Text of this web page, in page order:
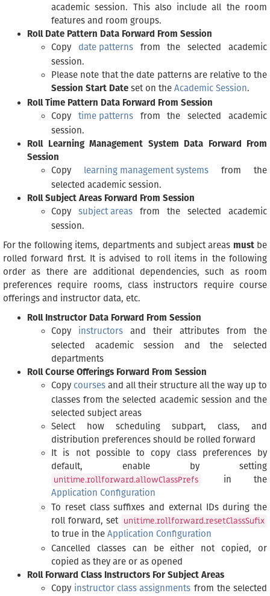
academic session. This also include all the room
features and room groups.
Roll Date Pattern Data Forward From Session
Copy date patternsfrom the selected academic
session.
Please note that the date patterns are relative to the
Session Start Date set on the Academic Session.
Roll Time Pattern Data Forward From Session
Copy time patternsfrom the selected academic
session.
Roll Learning Management System Data Forward From
Session
Copy learning management systems from the
selected academic session.
Roll Subject Areas Forward From Session
Copy subject areas from the selected academic
session.
For the following items, departments and subject areas mustbe
rolled forward first. It is advised to roll items in the following
order as there are additional dependencies, such as room
preferences require rooms, class instructors require course
offerings and instructor data, etc.
Roll Instructor Data Forward From Session
Copy instructors and their attributes from the
selected academic session and the selected
departments
Roll Course Offerings Forward From Session
Copy courses and all their structure all the way up to
classes from the selected academic session and the
selected subject areas
Select how scheduling subpart, class, and
distribution preferences should be rolled forward
It is not possible to copy class preferences by
default, enable by setting
unitime.rollforward.allowClassPrefs
in the
Application Configuration
To reset class suffixes and external IDs during the
roll forward, set unitime.rollforward.resetClassSufix
to true in the Application Configuration
Cancelled classes can be either not copied, or
copied as they are or as opened
Roll Forward Class Instructors For Subject Areas
Copy instructor class assignments from the selected